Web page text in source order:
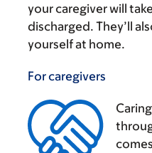
your caregiver will
discharged. They’ll
yourself at home.
For caregivers